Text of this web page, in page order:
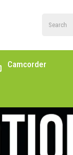
Camcorder